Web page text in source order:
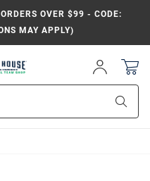
OVER $99 - CODE:
MAY APPLY)
Sign
In